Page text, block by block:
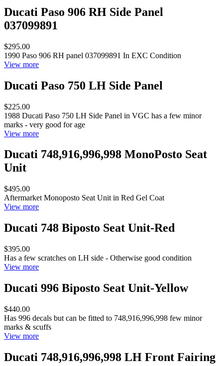
Ducati Paso 906 RH Side Panel
037099891
$295.00
1990 Paso 906 RH panel 037099891 In EXC Condition
View more
Ducati Paso 750 LH Side Panel
$225.00
1988 Ducati Paso 750 LH Side Panel in VGC has a few minor
marks - very good for age
View more
Ducati 748,916,996,998 MonoPosto Seat
Unit
$495.00
Aftermarket Monoposto Seat Unit in Red Gel Coat
View more
Ducati 748 Biposto Seat Unit-Red
$395.00
Has a few scratches on LH side - Otherwise good condition
View more
Ducati 996 Biposto Seat Unit-Yellow
$440.00
Has 996 decals but can be fitted to 748,916,996,998 few minor
marks & scuffs
View more
Ducati 748,916,996,998 LH Front Fairing